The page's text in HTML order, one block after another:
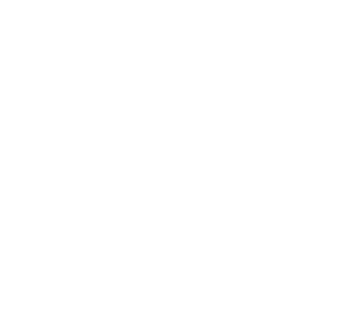
the copyright owner.
for listeners in public without